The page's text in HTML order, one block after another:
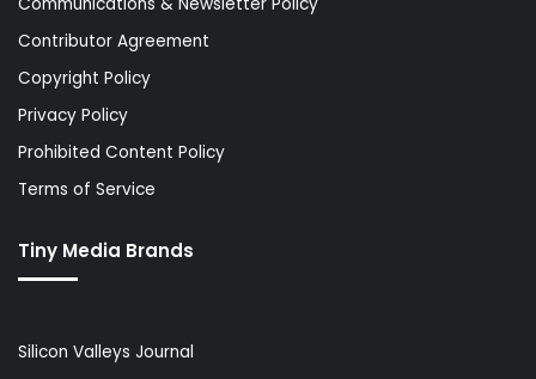
Contributor Agreement
Copyright Policy
Privacy Policy
Prohibited Content Policy
Terms of Service
Tiny Media Brands
Silicon Valleys Journal